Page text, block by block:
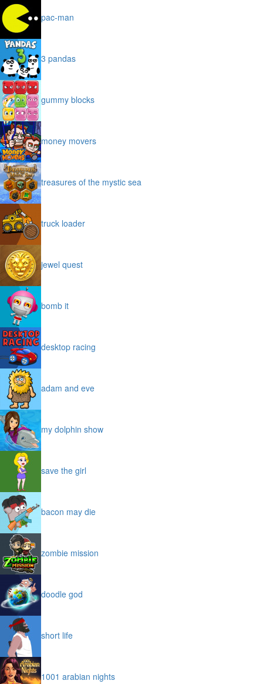
pac-man
3 pandas
gummy blocks
money movers
treasures of the mystic sea
truck loader
jewel quest
bomb it
desktop racing
adam and eve
my dolphin show
save the girl
bacon may die
zombie mission
doodle god
short life
1001 arabian nights